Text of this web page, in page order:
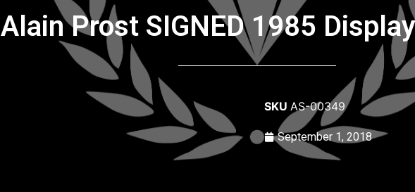
Alain Prost SIGNED 1985
SKU AS-00349
September 1, 2018